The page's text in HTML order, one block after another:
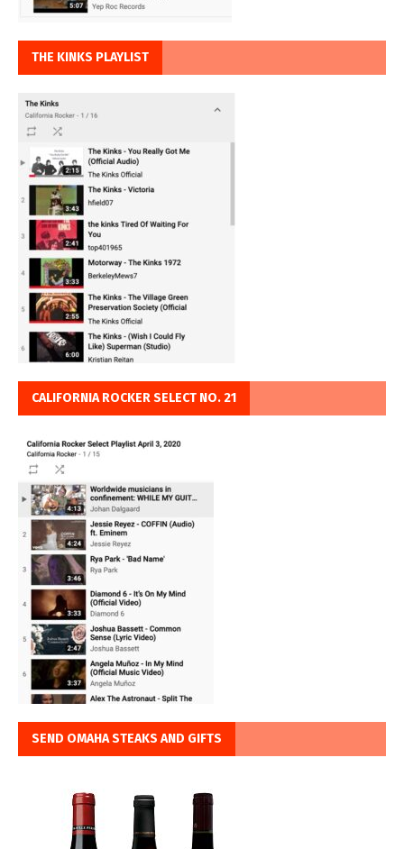
THE KINKS PLAYLIST
CALIFORNIA ROCKER SELECT NO. 21
SEND OMAHA STEAKS AND GIFTS